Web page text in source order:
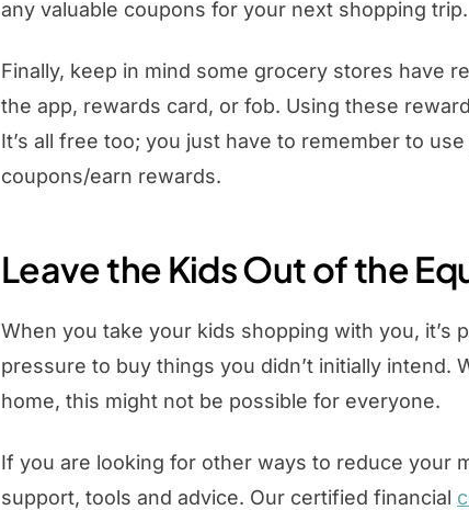
any valuable coupons for your next shopping trip.
Finally, keep in mind some grocery stores have
the app, rewards card, or fob. Using these
It’s all free too; you just have to remember to
coupons/earn rewards.
Leave the Kids Out of the
When you take your kids shopping with you,
pressure to buy things you didn’t initially intend.
home, this might not be possible for everyone.
If you are looking for other ways to reduce your
support, tools and advice. Our certified financial